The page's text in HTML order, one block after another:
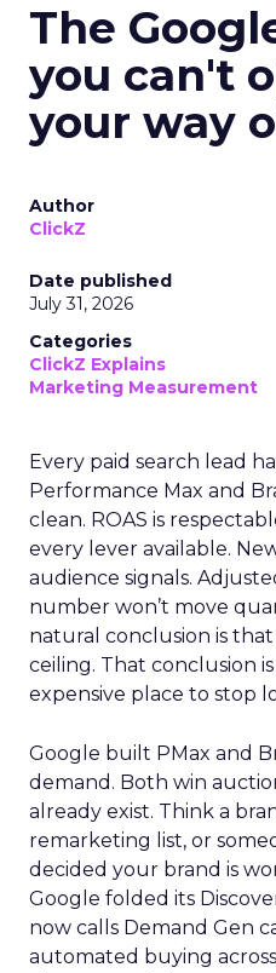
The
you can't
your way
Author
ClickZ
Date published
July 31, 2026
Categories
ClickZ Explains
Marketing Measurement
Every paid search lead
Performance Max and
clean. ROAS is
every lever available.
audience signals.
number won’t move
natural conclusion is
ceiling. That conclusion
expensive place to stop
Google built PMax and
demand. Both win
already exist. Think a
remarketing list, or
decided your brand is
Google folded its
now calls Demand Gen
automated buying